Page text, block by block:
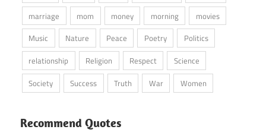
marriage
mom money morning
movies
Music
Nature Peace Poetry
Politics
relationship
Religion Respect
Science
Society
Success Truth War Women
Recommend Quotes